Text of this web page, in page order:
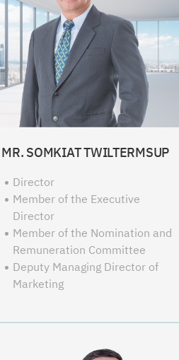
MR. SOMKIAT TWILTERMSUP
Director
Member of the Executive
Director
Member of the Nomination and
Remuneration Committee
Deputy Managing Director of
Marketing